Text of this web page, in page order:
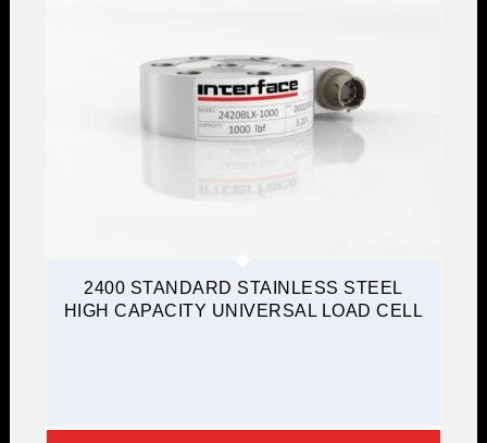
2400 STANDARD STAINLESS STEEL
HIGH CAPACITY UNIVERSAL LOAD CELL